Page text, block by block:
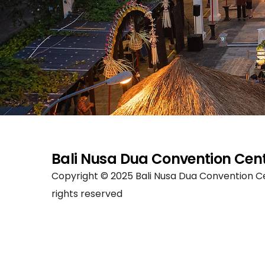
Bali Nusa Dua Convention
Copyright © 2025 Bali Nusa Dua Convention
rights reserved